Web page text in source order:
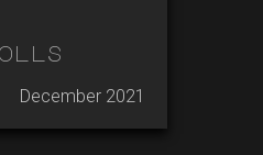
December 2021